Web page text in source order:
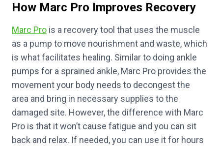
How Marc Pro Improves Recovery
Marc Pro is a recovery tool that uses the muscle
as a pump to move nourishment and waste, which
is what facilitates healing. Similar to doing ankle
pumps for a sprained ankle, Marc Pro provides the
movement your body needs to decongest the
area and bring in necessary supplies to the
damaged site. However, the difference with Marc
Pro is that it won’t cause fatigue and you can sit
back and relax. If needed, you can use it for hours